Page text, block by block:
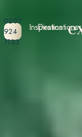
0207
924
7133
Destinations
Inspiration